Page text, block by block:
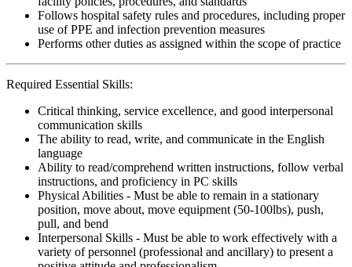
Follows hospital safety rules and procedures, including proper
use of PPE and infection prevention measures
Performs other duties as assigned within the scope of practice
Required Essential Skills:
Critical thinking, service excellence, and good interpersonal
communication skills
The ability to read, write, and communicate in the English
language
Ability to read/comprehend written instructions, follow verbal
instructions, and proficiency in PC skills
Physical Abilities - Must be able to remain in a stationary
position, move about, move equipment (50-100lbs), push,
pull, and bend
Interpersonal Skills - Must be able to work effectively with a
variety of personnel (professional and ancillary) to present a